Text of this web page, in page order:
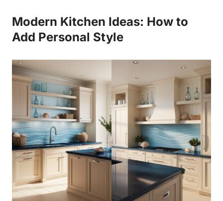
Modern Kitchen Ideas: How to
Add Personal Style